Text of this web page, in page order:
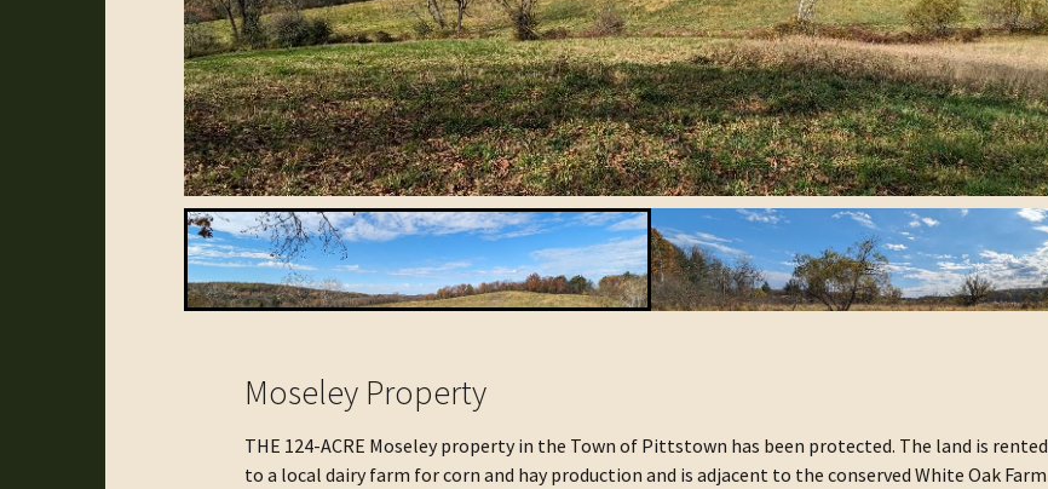
Moseley Property
THE 124-ACRE Moseley property in the Town of Pittstown has been protected. The land is rented
to a local dairy farm for corn and hay production and is adjacent to the conserved White Oak Farm